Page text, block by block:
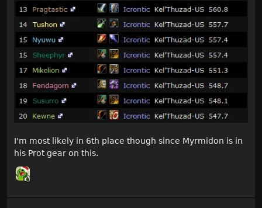
I'm most likely in 6th place though since Myrmidon is in
his Prot gear on this.